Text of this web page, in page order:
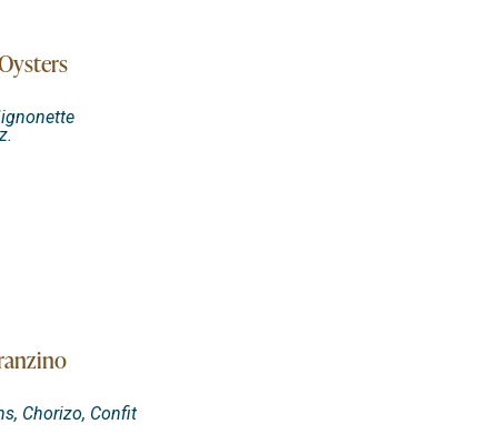
Chorizo, Confit